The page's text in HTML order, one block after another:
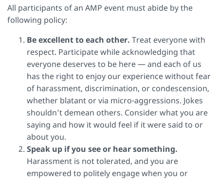
All participants of an AMP event must abide by the
following policy:
Be excellent to each other. Treat everyone with
respect. Participate while acknowledging that
everyone deserves to be here — and each of us
has the right to enjoy our experience without fear
of harassment, discrimination, or condescension,
whether blatant or via micro-aggressions. Jokes
shouldn’t demean others. Consider what you are
saying and how it would feel if it were said to or
about you.
Speak up if you see or hear something.
Harassment is not tolerated, and you are
empowered to politely engage when you or